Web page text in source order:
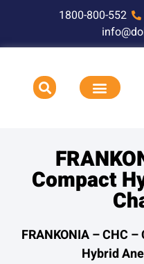
1800-800-552
Compact
FRANKONIA – CHC
Hybrid